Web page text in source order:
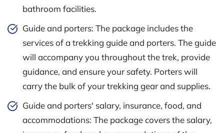
bathroom facilities.
Guide and porters: The package includes the
services of a trekking guide and porters. The guide
will accompany you throughout the trek, provide
guidance, and ensure your safety. Porters will
carry the bulk of your trekking gear and supplies.
Guide and porters' salary, insurance, food, and
accommodations: The package covers the salary,